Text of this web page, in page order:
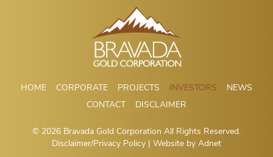
HOME CORPORATE PROJECTS INVESTORS
NEWS
CONTACT
DISCLAIMER
© 2026 Bravada Gold Corporation All Rights Reserved.
Disclaimer/Privacy Policy | Website by Adnet